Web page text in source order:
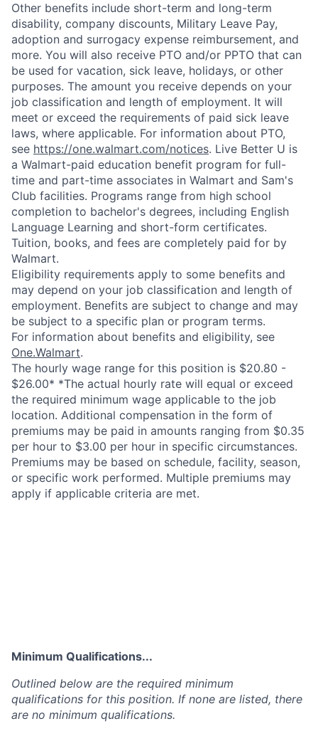
Other benefits include short-term and long-term
disability, company discounts, Military Leave Pay,
adoption and surrogacy expense reimbursement, and
more. You will also receive PTO and/or PPTO that can
be used for vacation, sick leave, holidays, or other
purposes. The amount you receive depends on your
job classification and length of employment. It will
meet or exceed the requirements of paid sick leave
laws, where applicable. For information about PTO,
see https://one.walmart.com/notices. Live Better U is
a Walmart-paid education benefit program for full-
time and part-time associates in Walmart and Sam's
Club facilities. Programs range from high school
completion to bachelor's degrees, including English
Language Learning and short-form certificates.
Tuition, books, and fees are completely paid for by
Walmart.
Eligibility requirements apply to some benefits and
may depend on your job classification and length of
employment. Benefits are subject to change and may
be subject to a specific plan or program terms.
For information about benefits and eligibility, see
One.Walmart.
The hourly wage range for this position is $20.80 -
$26.00* *The actual hourly rate will equal or exceed
the required minimum wage applicable to the job
location. Additional compensation in the form of
premiums may be paid in amounts ranging from $0.35
per hour to $3.00 per hour in specific circumstances.
Premiums may be based on schedule, facility, season,
or specific work performed. Multiple premiums may
apply if applicable criteria are met.
Minimum Qualifications...
Outlined below are the required minimum
qualifications for this position. If none are listed, there
are no minimum qualifications.